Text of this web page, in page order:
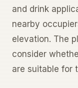
and drink
nearby
elevation. The
consider
are suitable for